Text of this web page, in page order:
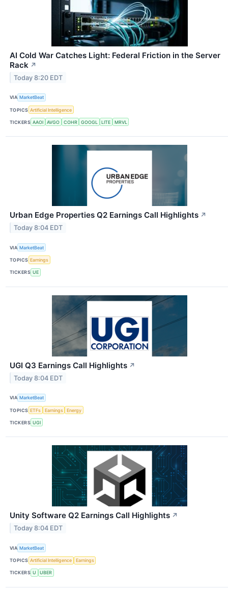
AI Cold War Catches Light: Federal Friction in the Server
Rack ↗
Today 8:20 EDT
VIA MarketBeat
TOPICS Artificial Intelligence
TICKERS AAOI AVGO COHR GOOGL LITE MRVL
Urban Edge Properties Q2 Earnings Call Highlights ↗
Today 8:04 EDT
VIA MarketBeat
TOPICS Earnings
TICKERS UE
UGI Q3 Earnings Call Highlights ↗
Today 8:04 EDT
VIA MarketBeat
TOPICS ETFs Earnings Energy
TICKERS UGI
Unity Software Q2 Earnings Call Highlights ↗
Today 8:04 EDT
VIA MarketBeat
TOPICS Artificial Intelligence Earnings
TICKERS U UBER